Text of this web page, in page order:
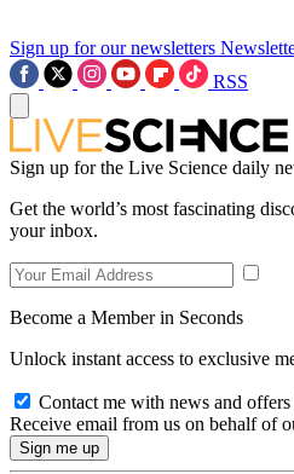
Sign up for our newsletters
RSS
Sign up for the Live Science daily
Get the world’s most fascinating
your inbox.
Become a Member in Seconds
Unlock instant access to exclusive
Contact me with news and
Receive email from us on behalf of